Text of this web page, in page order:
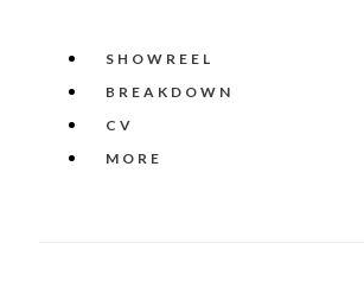
SHOWREEL
BREAKDOWN
CV
MORE